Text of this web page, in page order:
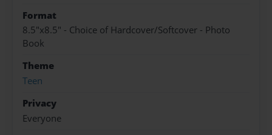
Format
8.5"x8.5" - Choice of Hardcover/Softcover - Photo
Book
Theme
Teen
Privacy
Everyone